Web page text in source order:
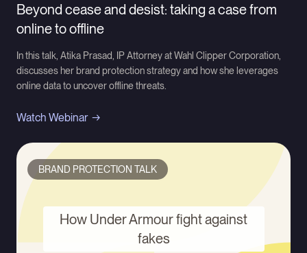
Beyond cease and desist: taking a case from
online to offline
In this talk, Atika Prasad, IP Attorney at Wahl Clipper Corporation,
discusses her brand protection strategy and how she leverages
online data to uncover offline threats.
Watch Webinar
BRAND PROTECTION TALK
How Under Armour fight against
fakes